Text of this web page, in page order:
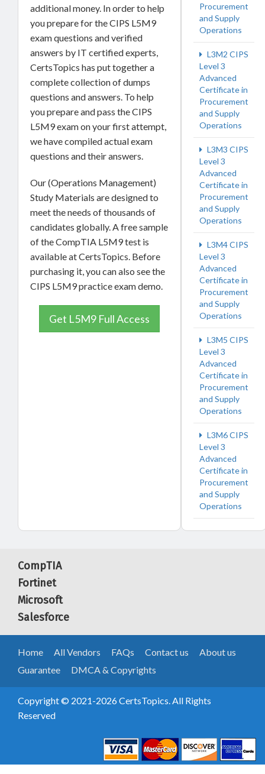
additional money. In order to help
you prepare for the CIPS L5M9
exam questions and verified
answers by IT certified experts,
CertsTopics has put together a
complete collection of dumps
questions and answers. To help
you prepare and pass the CIPS
L5M9 exam on your first attempt,
we have compiled actual exam
questions and their answers.
Our (Operations Management)
Study Materials are designed to
meet the needs of thousands of
candidates globally. A free sample
of the CompTIA L5M9 test is
available at CertsTopics. Before
purchasing it, you can also see the
CIPS L5M9 practice exam demo.
Get L5M9 Full Access
Procurement
and Supply
Operations
L3M2 CIPS
Level 3
Advanced
Certificate in
Procurement
and Supply
Operations
L3M3 CIPS
Level 3
Advanced
Certificate in
Procurement
and Supply
Operations
L3M4 CIPS
Level 3
Advanced
Certificate in
Procurement
and Supply
Operations
L3M5 CIPS
Level 3
Advanced
Certificate in
Procurement
and Supply
Operations
L3M6 CIPS
Level 3
Advanced
Certificate in
Procurement
and Supply
Operations
CompTIA
Fortinet
Microsoft
Salesforce
Home All Vendors FAQs Contact us
About us
Guarantee
DMCA & Copyrights
Copyright © 2021-2026 CertsTopics. All Rights
Reserved